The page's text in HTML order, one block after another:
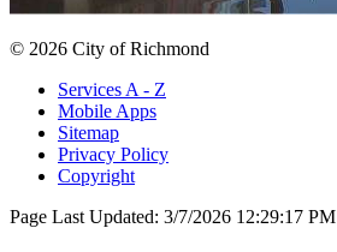
© 2026 City of Richmond
Services A - Z
Mobile Apps
Sitemap
Privacy Policy
Copyright
Page Last Updated: 3/7/2026 12:29:17 PM